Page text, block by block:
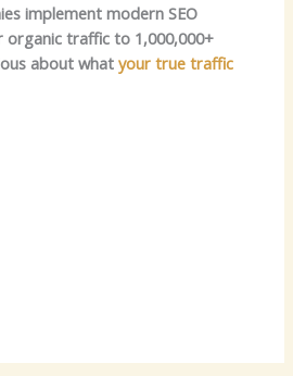
implement modern SEO
traffic to 1,000,000+
about what your true traffic